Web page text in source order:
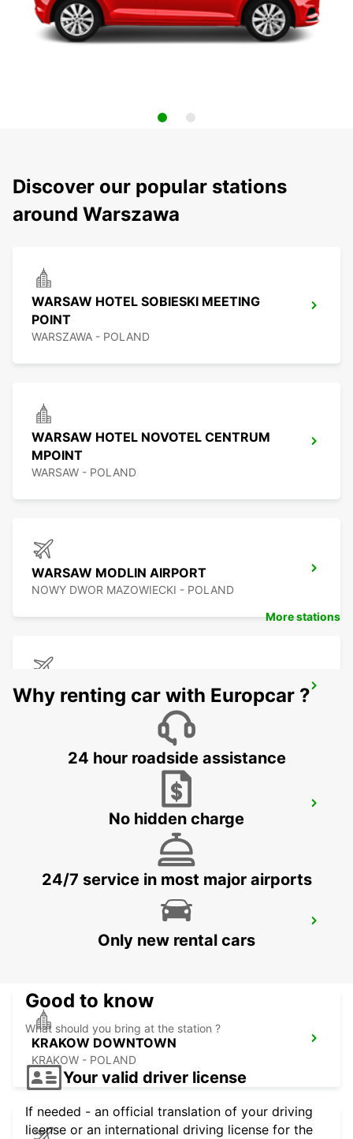
Discover our popular stations
around Warszawa
WARSAW HOTEL SOBIESKI MEETING
POINT
WARSZAWA - POLAND
WARSAW HOTEL NOVOTEL CENTRUM
MPOINT
WARSAW - POLAND
WARSAW MODLIN AIRPORT
NOWY DWOR MAZOWIECKI - POLAND
BYDGOSZCZ AIRPORT
BYDGOSZCZ - BIALE BLOTA - POLAND
KATOWICE AIRPORT
OZAROWICE - POLAND
JASIONKA - POLAND
KRAKOW DOWNTOWN
KRAKOW - POLAND
More stations
Why renting car with Europcar ?
24 hour roadside assistance
No hidden charge
24/7 service in most major airports
Only new rental cars
Good to know
What should you bring at the station ?
Your valid driver license
If needed - an official translation of your driving
license or an international driving license for the